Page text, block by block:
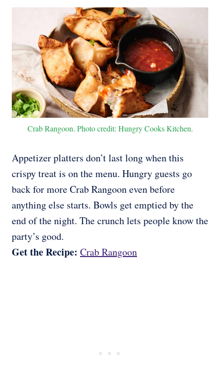
Crab Rangoon. Photo credit: Hungry Cooks Kitchen.
Appetizer platters don’t last long when this
crispy treat is on the menu. Hungry guests go
back for more Crab Rangoon even before
anything else starts. Bowls get emptied by the
end of the night. The crunch lets people know the
party’s good.
Get the Recipe: Crab Rangoon